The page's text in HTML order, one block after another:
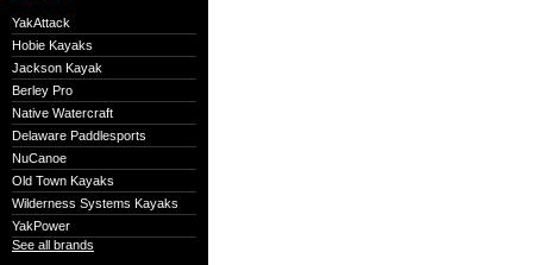
YakAttack
Hobie Kayaks
Jackson Kayak
Berley Pro
Native Watercraft
Delaware Paddlesports
NuCanoe
Old Town Kayaks
Wilderness Systems Kayaks
YakPower
See all brands